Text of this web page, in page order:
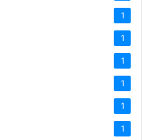
1
1
1
1
1
1